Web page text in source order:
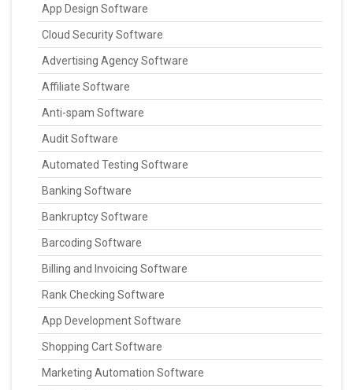
App Design Software
Cloud Security Software
Advertising Agency Software
Affiliate Software
Anti-spam Software
Audit Software
Automated Testing Software
Banking Software
Bankruptcy Software
Barcoding Software
Billing and Invoicing Software
Rank Checking Software
App Development Software
Shopping Cart Software
Marketing Automation Software